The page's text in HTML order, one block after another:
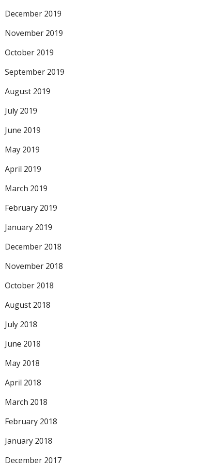
December 2019
November 2019
October 2019
September 2019
August 2019
July 2019
June 2019
May 2019
April 2019
March 2019
February 2019
January 2019
December 2018
November 2018
October 2018
August 2018
July 2018
June 2018
May 2018
April 2018
March 2018
February 2018
January 2018
December 2017